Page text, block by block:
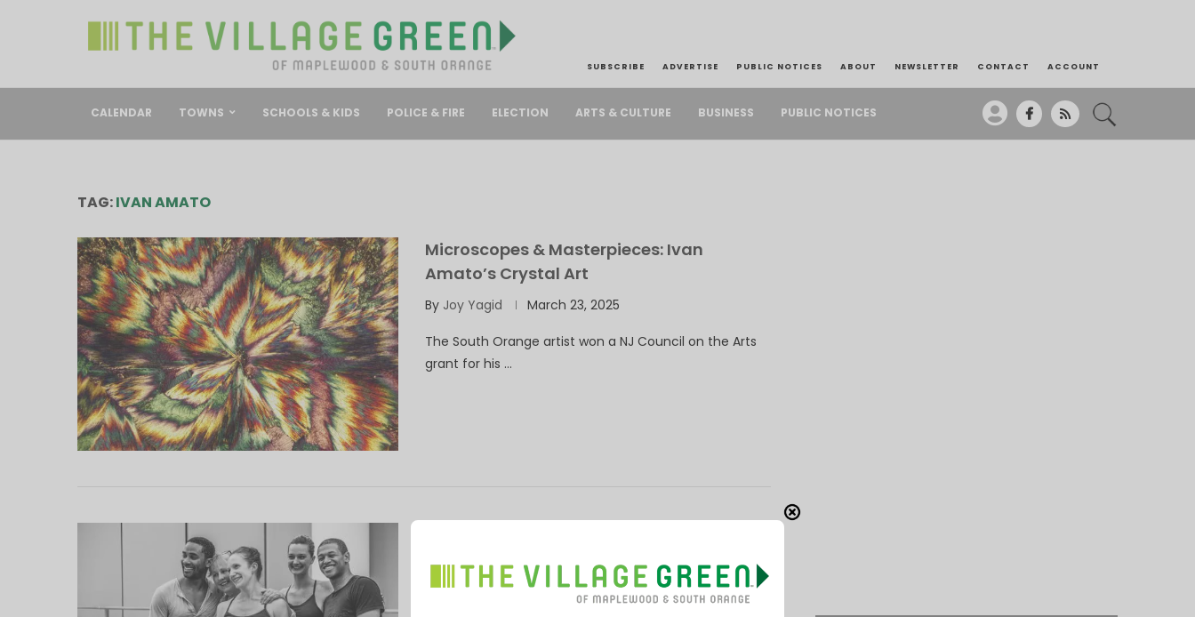
SUBSCRIBE ADVERTISE PUBLIC NOTICES ABOUT NEWSLETTER CONTACT ACCOUNT
CALENDAR TOWNS SCHOOLS & KIDS POLICE & FIRE ELECTION ARTS & CULTURE BUSINESS PUBLIC NOTICES
TAG:IVAN AMATO
Microscopes & Masterpieces: Ivan
Amato’s Crystal Art
By Joy Yagid March 23, 2025
The South Orange artist won a NJ Council on the Arts
grant for his …
Grants from NJ Council on the Arts
ByThe Village Green February 18, 2025